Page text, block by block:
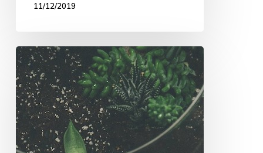
11/12/2019
INSquary
at
the
Journées
du
Courtage